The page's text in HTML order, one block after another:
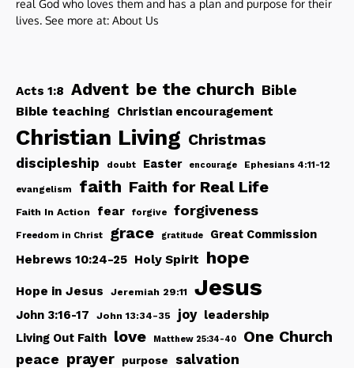
real God who loves them and has a plan and purpose for their
lives. See more at: About Us
Acts 1:8 Advent be the church Bible
Bible teaching Christian encouragement
Christian Living Christmas
discipleship doubt Easter encourage Ephesians 4:11-12
evangelism faith Faith for Real Life
Faith In Action fear forgive forgiveness
Freedom in Christ grace gratitude
Great Commission
Hebrews 10:24-25 Holy Spirit hope
Hope in Jesus Jeremiah 29:11 Jesus
John 3:16-17 John 13:34-35 joy leadership
Living Out Faith love Matthew 25:34-40 One Church
peace prayer purpose salvation